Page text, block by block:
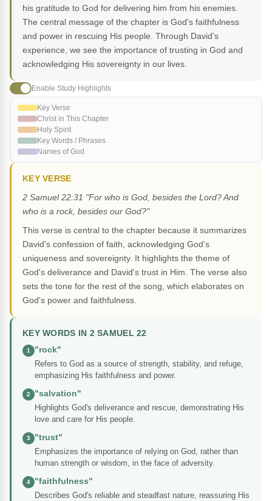
his gratitude to God for delivering him from his enemies.
The central message of the chapter is God's faithfulness
and power in rescuing His people. Through David's
experience, we see the importance of trusting in God and
acknowledging His sovereignty in our lives.
Enable Study Highlights
Key Verse
Christ in This Chapter
Holy Spirit
Key Words / Phrases
Names of God
KEY VERSE
2 Samuel 22:31 "For who is God, besides the Lord? And
who is a rock, besides our God?"
This verse is central to the chapter because it summarizes
David's confession of faith, acknowledging God's
uniqueness and sovereignty. It highlights the theme of
God's deliverance and David's trust in Him. The verse also
sets the tone for the rest of the song, which elaborates on
God's power and faithfulness.
KEY WORDS IN 2 SAMUEL 22
1
"rock"
Refers to God as a source of strength, stability, and refuge,
emphasizing His faithfulness and power.
2
"salvation"
Highlights God's deliverance and rescue, demonstrating His
love and care for His people.
3
"trust"
Emphasizes the importance of relying on God, rather than
human strength or wisdom, in the face of adversity.
4
"faithfulness"
Describes God's reliable and steadfast nature, reassuring His